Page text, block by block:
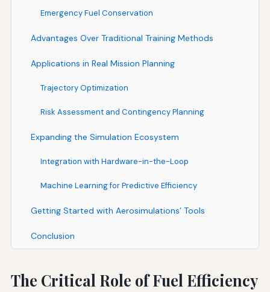
Emergency Fuel Conservation
Advantages Over Traditional Training Methods
Applications in Real Mission Planning
Trajectory Optimization
Risk Assessment and Contingency Planning
Expanding the Simulation Ecosystem
Integration with Hardware-in-the-Loop
Machine Learning for Predictive Efficiency
Getting Started with Aerosimulations’ Tools
Conclusion
The Critical Role of Fuel Efficiency